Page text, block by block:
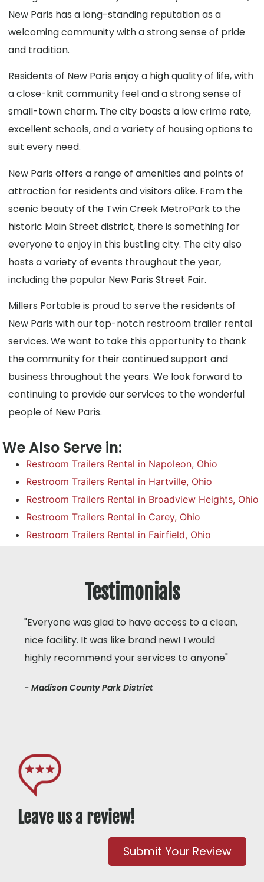
New Paris has a long-standing reputation as a
welcoming community with a strong sense of pride
and tradition.
Residents of New Paris enjoy a high quality of life, with
a close-knit community feel and a strong sense of
small-town charm. The city boasts a low crime rate,
excellent schools, and a variety of housing options to
suit every need.
New Paris offers a range of amenities and points of
attraction for residents and visitors alike. From the
scenic beauty of the Twin Creek MetroPark to the
historic Main Street district, there is something for
everyone to enjoy in this bustling city. The city also
hosts a variety of events throughout the year,
including the popular New Paris Street Fair.
Millers Portable is proud to serve the residents of
New Paris with our top-notch restroom trailer rental
services. We want to take this opportunity to thank
the community for their continued support and
business throughout the years. We look forward to
continuing to provide our services to the wonderful
people of New Paris.
We Also Serve in:
Restroom Trailers Rental in Napoleon, Ohio
Restroom Trailers Rental in Hartville, Ohio
Restroom Trailers Rental in Broadview Heights, Ohio
Restroom Trailers Rental in Carey, Ohio
Restroom Trailers Rental in Fairfield, Ohio
Testimonials
"Everyone was glad to have access to a clean,
nice facility. It was like brand new! I would
highly recommend your services to anyone"
- Madison County Park District
Leave us a review!
Submit Your Review